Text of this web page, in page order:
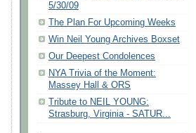
5/30/09
The Plan For Upcoming Weeks
Win Neil Young Archives Boxset
Our Deepest Condolences
NYA Trivia of the Moment:
Massey Hall & ORS
Tribute to NEIL YOUNG:
Strasburg, Virginia - SATUR...